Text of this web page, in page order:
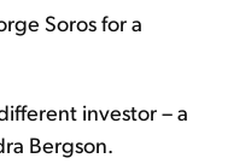
Soros for a
investor – a
Bergson.